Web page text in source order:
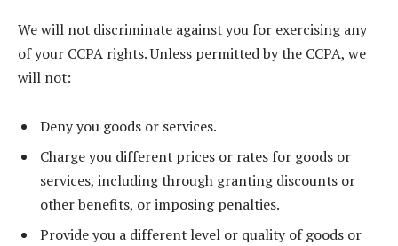
We will not discriminate against you for exercising any
of your CCPA rights. Unless permitted by the CCPA, we
will not:
Deny you goods or services.
Charge you different prices or rates for goods or
services, including through granting discounts or
other benefits, or imposing penalties.
Provide you a different level or quality of goods or